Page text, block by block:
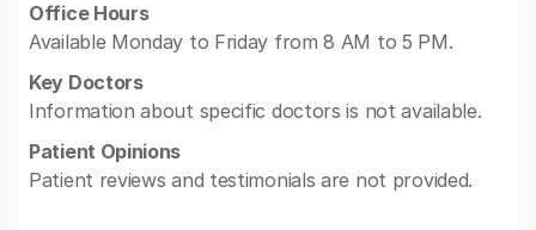
Office Hours
Available Monday to Friday from 8 AM to 5 PM.
Key Doctors
Information about specific doctors is not available.
Patient Opinions
Patient reviews and testimonials are not provided.